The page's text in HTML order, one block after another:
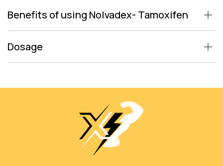
Benefits of using Nolvadex- Tamoxifen
Dosage